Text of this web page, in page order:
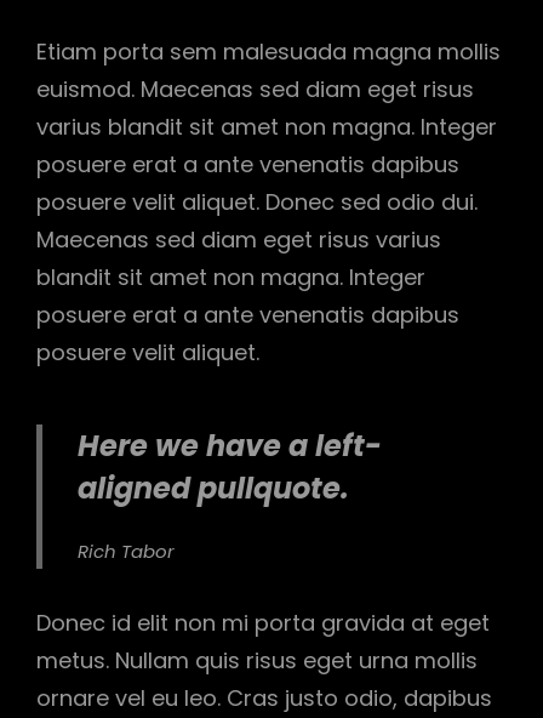
Etiam porta sem malesuada magna mollis
euismod. Maecenas sed diam eget risus
varius blandit sit amet non magna. Integer
posuere erat a ante venenatis dapibus
posuere velit aliquet. Donec sed odio dui.
Maecenas sed diam eget risus varius
blandit sit amet non magna. Integer
posuere erat a ante venenatis dapibus
posuere velit aliquet.
Here we have a left-
aligned pullquote.
Rich Tabor
Donec id elit non mi porta gravida at eget
metus. Nullam quis risus eget urna mollis
ornare vel eu leo. Cras justo odio, dapibus